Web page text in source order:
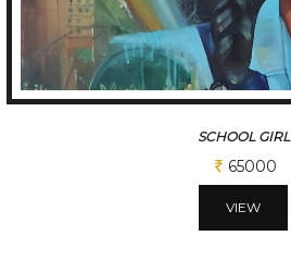
SCHOOL GIRL
65000
VIEW